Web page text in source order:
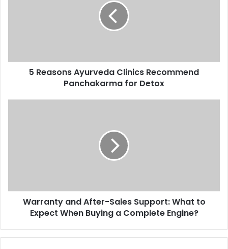
5 Reasons Ayurveda Clinics Recommend
Panchakarma for Detox
Warranty and After-Sales Support: What to
Expect When Buying a Complete Engine?